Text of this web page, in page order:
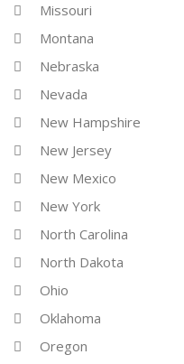
Missouri
Montana
Nebraska
Nevada
New Hampshire
New Jersey
New Mexico
New York
North Carolina
North Dakota
Ohio
Oklahoma
Oregon